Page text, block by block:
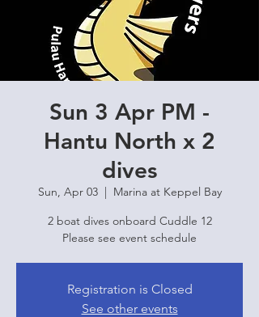
Sun 3 Apr PM -
Hantu North x 2
dives
Sun, Apr 03
  |
Marina at Keppel Bay
2 boat dives onboard Cuddle 12
Please see event schedule
Registration is Closed
See other events